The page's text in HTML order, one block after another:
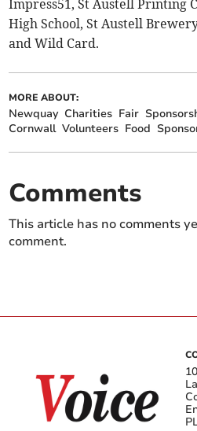
Impress51, St Austell Printing
High School, St Austell
and Wild Card.
MORE ABOUT:
Newquay Charities Fair
Cornwall Volunteers Food
Comments
This article has no comments
comment.